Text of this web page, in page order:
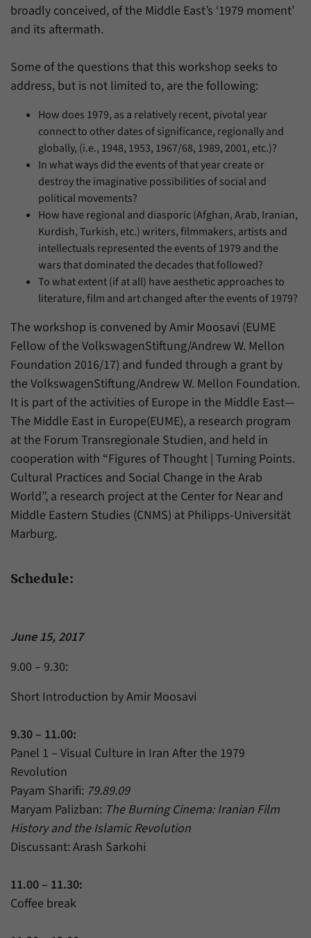
broadly conceived, of the Middle East’s ‘1979 moment’
and its aftermath.
Some of the questions that this workshop seeks to
address, but is not limited to, are the following:
How does 1979, as a relatively recent, pivotal year
connect to other dates of significance, regionally and
globally, (i.e., 1948, 1953, 1967/68, 1989, 2001, etc.)?
In what ways did the events of that year create or
destroy the imaginative possibilities of social and
political movements?
How have regional and diasporic (Afghan, Arab, Iranian,
Kurdish, Turkish, etc.) writers, filmmakers, artists and
intellectuals represented the events of 1979 and the
wars that dominated the decades that followed?
To what extent (if at all) have aesthetic approaches to
literature, film and art changed after the events of 1979?
The workshop is convened by Amir Moosavi (EUME
Fellow of the VolkswagenStiftung/Andrew W. Mellon
Foundation 2016/17) and funded through a grant by
the VolkswagenStiftung/Andrew W. Mellon Foundation.
It is part of the activities of Europe in the Middle East—
The Middle East in Europe(EUME), a research program
at the Forum Transregionale Studien, and held in
cooperation with “Figures of Thought | Turning Points.
Cultural Practices and Social Change in the Arab
World”, a research project at the Center for Near and
Middle Eastern Studies (CNMS) at Philipps-Universität
Marburg.
Schedule:
June 15, 2017
9.00 – 9.30:
Short Introduction by Amir Moosavi
9.30 – 11.00:
Panel 1 – Visual Culture in Iran After the 1979
Revolution
Payam Sharifi: 79.89.09
Maryam Palizban: The Burning Cinema: Iranian Film
History and the Islamic Revolution
Discussant: Arash Sarkohi
11.00 – 11.30:
Coffee break